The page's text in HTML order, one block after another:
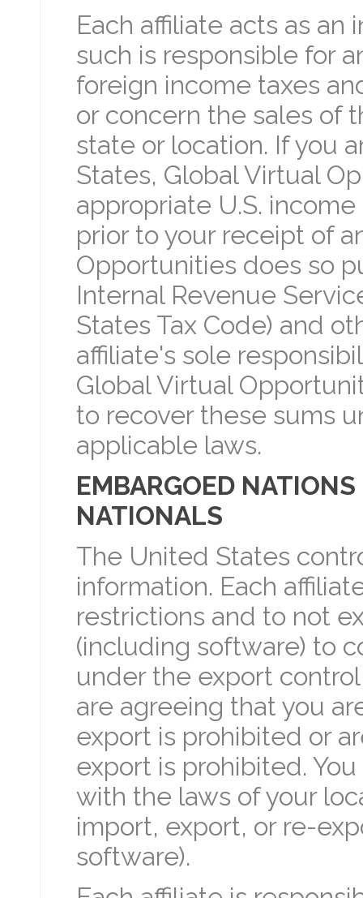
Each affiliate acts as
such is responsible for
foreign income taxes
or concern the sales of
state or location. If you
States, Global Virtual
appropriate U.S.
prior to your receipt of
Opportunities does so
Internal Revenue
States Tax Code) and
affiliate's sole
Global Virtual
to recover these sums
applicable laws.
EMBARGOED
NATIONALS
The United States
information. Each
restrictions and to not
(including software) to
under the export
are agreeing that you
export is prohibited or
export is prohibited.
with the laws of your
import, export, or re-
software).